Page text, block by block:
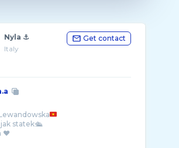
Nyla ⚓️
Italy
Get contact
jak statek🛳️
❤️